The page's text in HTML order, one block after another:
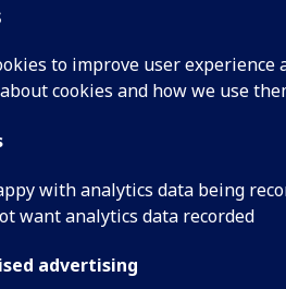
to improve user
cookies and how we use
with analytics data being
want analytics data recorded
advertising
and
- February